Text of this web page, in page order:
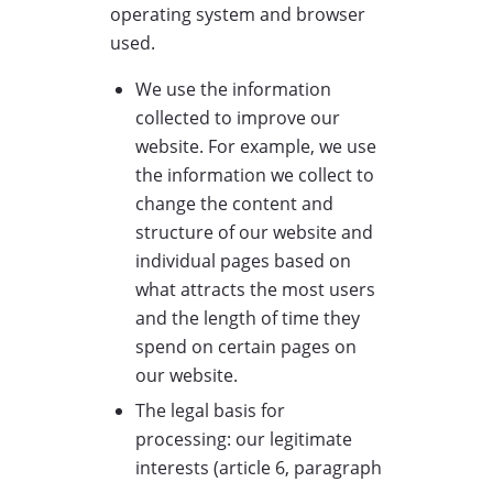
operating system and browser
used.
We use the information
collected to improve our
website. For example, we use
the information we collect to
change the content and
structure of our website and
individual pages based on
what attracts the most users
and the length of time they
spend on certain pages on
our website.
The legal basis for
processing: our legitimate
interests (article 6, paragraph